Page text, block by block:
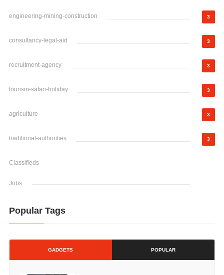
engineering-mining-construction 3
consultancy-legal-aid 3
recruitment-agency 3
tourism-safari-holiday 3
agriculture 3
traditional-authorities 3
Classifieds
Jobs
Popular Tags
GADGETS POPULAR